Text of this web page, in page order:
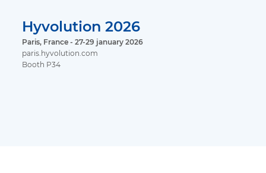
Hyvolution 2026
Paris, France - 27-29 january 2026
paris.hyvolution.com
Booth P34